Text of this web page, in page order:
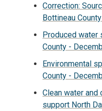
Correction:
Bottineau
Produced water
County -
Environmental
County -
Clean water and
support North